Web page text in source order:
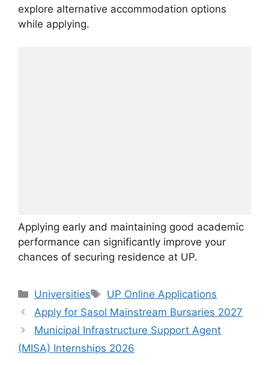
explore alternative accommodation options
while applying.
Applying early and maintaining good academic
performance can significantly improve your
chances of securing residence at UP.
Categories
Universities Tags
UP Online Applications
Apply for Sasol Mainstream Bursaries 2027
Municipal Infrastructure Support Agent
(MISA) Internships 2026